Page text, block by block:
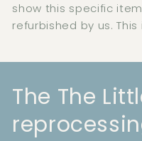
show this specific
refurbished by us.
The The